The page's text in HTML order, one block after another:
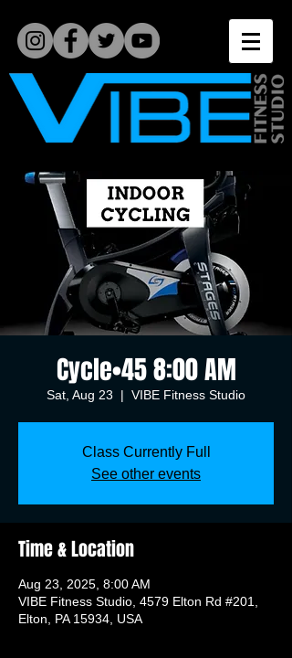
Cycle•45 8:00 AM
Sat, Aug 23
  |
VIBE Fitness Studio
Class Currently Full
See other events
Time & Location
Aug 23, 2025, 8:00 AM
VIBE Fitness Studio, 4579 Elton Rd #201,
Elton, PA 15934, USA